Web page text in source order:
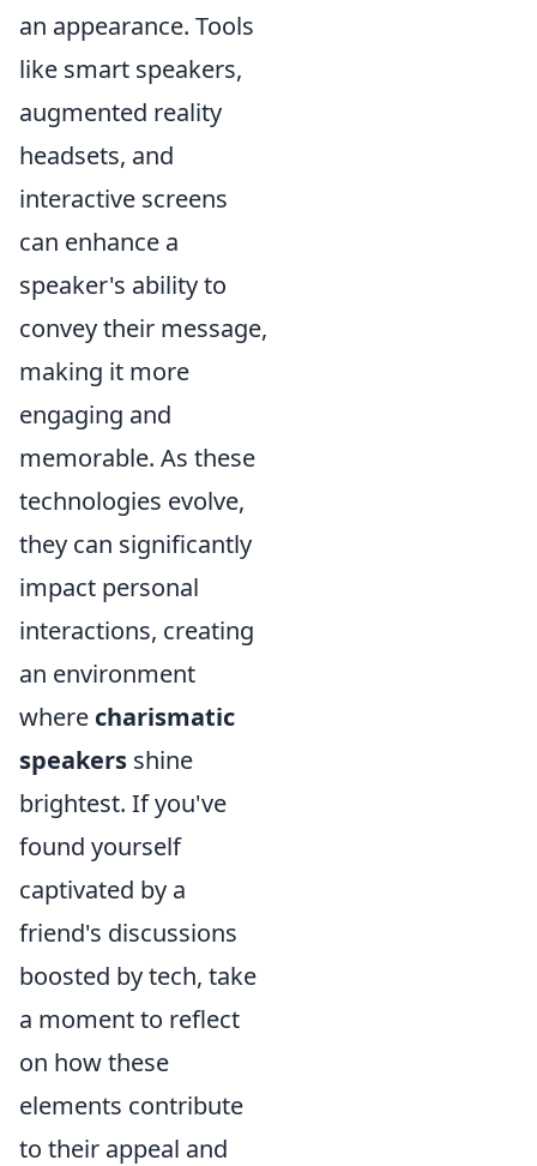
an appearance. Tools
like smart speakers,
augmented reality
headsets, and
interactive screens
can enhance a
speaker's ability to
convey their message,
making it more
engaging and
memorable. As these
technologies evolve,
they can significantly
impact personal
interactions, creating
an environment
where charismatic
speakers shine
brightest. If you've
found yourself
captivated by a
friend's discussions
boosted by tech, take
a moment to reflect
on how these
elements contribute
to their appeal and